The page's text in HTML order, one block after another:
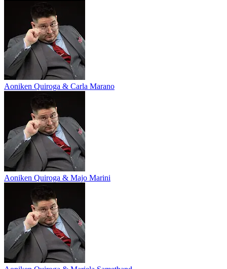
Aoniken Quiroga & Carla Marano
Aoniken Quiroga & Majo Marini